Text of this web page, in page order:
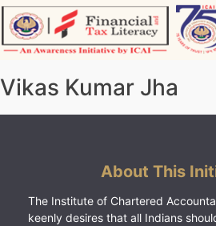
Skip
to
content
Vikas Kumar Jha
About This
The Institute of Chartered
keenly desires that all Indians